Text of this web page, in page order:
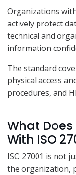
Organizations
actively protect
technical and
information
The standard
physical access
procedures, and
What
With ISO
ISO 27001 is not
the organization,